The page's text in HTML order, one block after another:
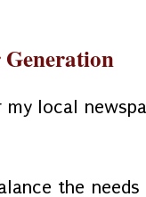
my local
the